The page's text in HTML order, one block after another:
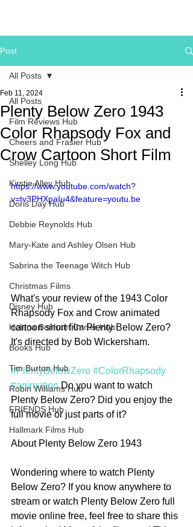
Post
All Posts
Film Reviews Hub
Cheers and Frasier Hub
Shelley Long Hub
Kirstie Alley Hub
Doris Day Hub
Debbie Reynolds Hub
Mary-Kate and Ashley Olsen Hub
Sabrina the Teenage Witch Hub
Christmas Films
Disney Hub
Helena Bonham Carter Hub
Books Hub
Tim Burton Hub
Robin Williams Hub
FRIENDS Hub
Hallmark Films Hub
All Posts
Plenty Below Zero 1943
Color Rhapsody Fox and
Crow Cartoon Short Film
Feb 11, 2024
https://www.youtube.com/watch?
v=tv3PHXpaIu4&feature=youtu.be
What's your review of the 1943 Color
Rhapsody Fox and Crow animated
cartoon short film Plenty Below Zero?
It's directed by Bob Wickersham.
#PlentyBelowZero #ColorRhapsody
#animation Do you want to watch
Plenty Below Zero? Did you enjoy the
full movie or just parts of it?
About Plenty Below Zero 1943
Wondering where to watch Plenty
Below Zero? If you know anywhere to
stream or watch Plenty Below Zero full
movie online free, feel free to share this